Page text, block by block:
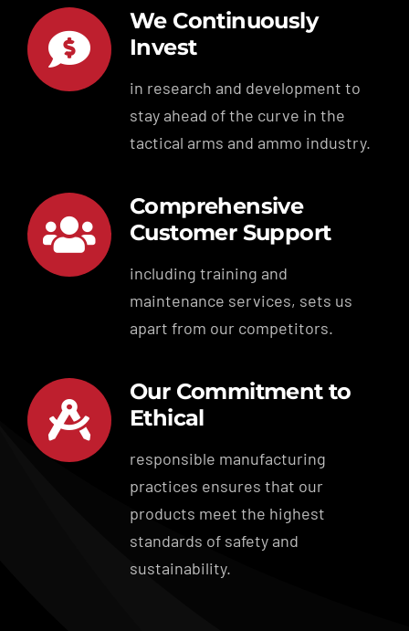
We Continuously
Invest
in research and development to
stay ahead of the curve in the
tactical arms and ammo industry.
Comprehensive
Customer Support
including training and
maintenance services, sets us
apart from our competitors.
Our Commitment to
Ethical
responsible manufacturing
practices ensures that our
products meet the highest
standards of safety and
sustainability.